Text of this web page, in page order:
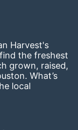
Harvest's
the freshest
grown, raised,
What’s
local